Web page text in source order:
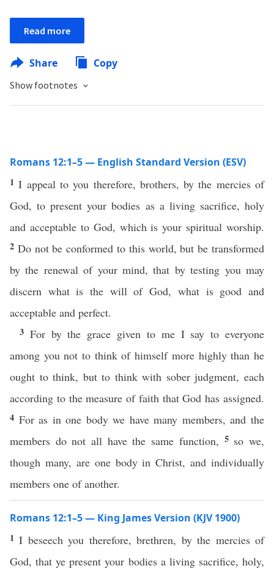
Read more
Share Copy
Show footnotes
Romans 12:1–5 — English Standard Version (ESV)
1I appeal to you therefore, brothers, by the mercies of
God, to present your bodies as a living sacrifice, holy
and acceptable to God, which is your spiritual worship.
2 Do not be conformed to this world, but be transformed
by the renewal of your mind, that by testing you may
discern what is the will of God, what is good and
acceptable and perfect.
3 For by the grace given to me I say to everyone
among you not to think of himself more highly than he
ought to think, but to think with sober judgment, each
according to the measure of faith that God has assigned.
4 For as in one body we have many members, and the
members do not all have the same function, 5 so we,
though many, are one body in Christ, and individually
members one of another.
Romans 12:1–5 — King James Version (KJV 1900)
1I beseech you therefore, brethren, by the mercies of
God, that ye present your bodies a living sacrifice, holy,